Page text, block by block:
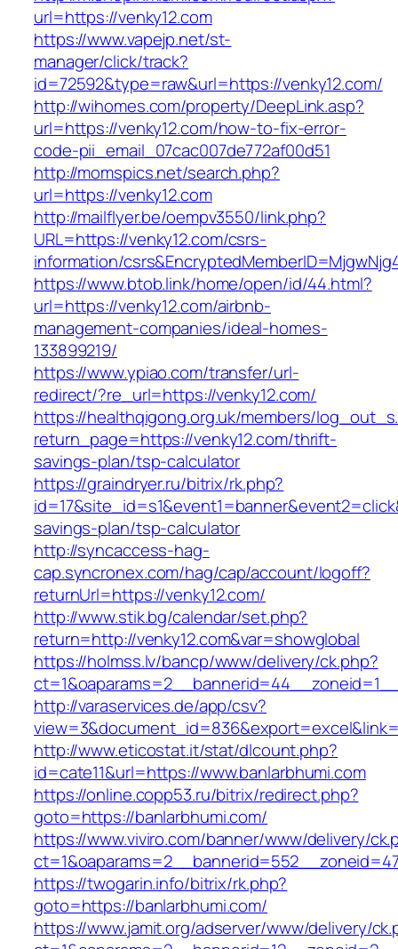
url=https://venky12.com
https://www.vapejp.net/st-
manager/click/track?
id=72592&type=raw&url=https://venky12.com/
http://wihomes.com/property/DeepLink.asp?
url=https://venky12.com/how-to-fix-error-
code-pii_email_07cac007de772af00d51
http://momspics.net/search.php?
url=https://venky12.com
http://mailflyer.be/oempv3550/link.php?
URL=https://venky12.com/csrs-
information/
https://www.btob.link/home/open/id/44.html?
url=https://venky12.com/airbnb-
management-companies/ideal-homes-
133899219/
https://www.ypiao.com/transfer/url-
redirect/?re_url=https://venky12.com/
https://healthqigong.org.uk/members/
return_page=https://venky12.com/thrift-
savings-plan/tsp-calculator
https://graindryer.ru/bitrix/rk.php?
savings-plan/tsp-calculator
http://syncaccess-hag-
cap.syncronex.com/hag/cap/account/logoff?
returnUrl=https://venky12.com/
http://www.stik.bg/calendar/set.php?
return=http://venky12.com&var=showglobal
https://holmss.lv/bancp/www/delivery/ck.php?
http://varaservices.de/app/csv?
http://www.eticostat.it/stat/dlcount.php?
id=cate11&url=https://www.banlarbhumi.com
https://online.copp53.ru/bitrix/redirect.php?
goto=https://banlarbhumi.com/
https://www.viviro.com/banner/www/delivery/
https://twogarin.info/bitrix/rk.php?
goto=https://banlarbhumi.com/
https://www.jamit.org/adserver/www/delivery/